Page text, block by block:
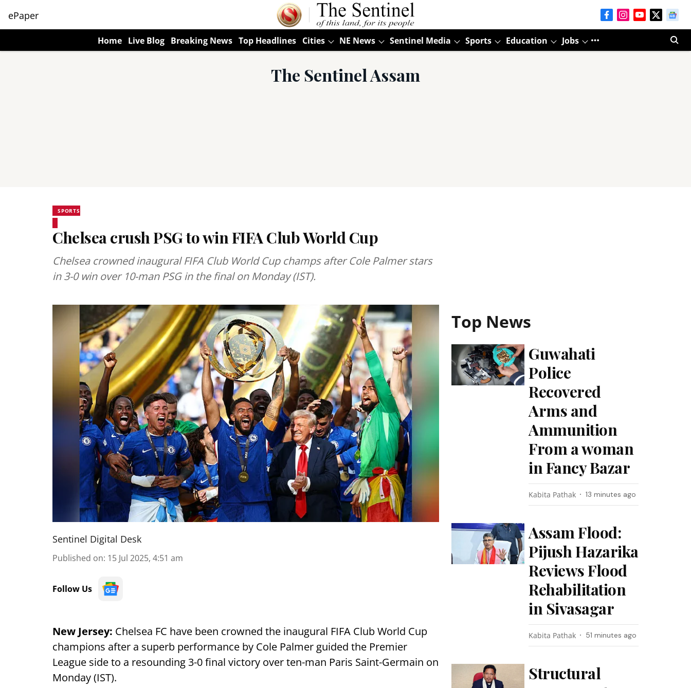
ePaper
Home Live Blog Breaking News Top Headlines Cities NE News Sentinel Media Sports Education Jobs
The Sentinel Assam
SPORTS
Chelsea crush PSG to win FIFA Club World Cup
Chelsea crowned inaugural FIFA Club World Cup champs after Cole Palmer stars
in 3-0 win over 10-man PSG in the final on Monday (IST).
Sentinel Digital Desk
Published on: 15 Jul 2025, 4:51 am
Follow Us
New Jersey: Chelsea FC have been crowned the inaugural FIFA Club World Cup
champions after a superb performance by Cole Palmer guided the Premier
League side to a resounding 3-0 final victory over ten-man Paris Saint-Germain on
Monday (IST).
Top News
Guwahati
Police
Recovered
Arms and
Ammunition
From a woman
in Fancy Bazar
Kabita Pathak 13 minutes ago
Assam Flood:
Pijush Hazarika
Reviews Flood
Rehabilitation
in Sivasagar
Kabita Pathak 51 minutes ago
Structural